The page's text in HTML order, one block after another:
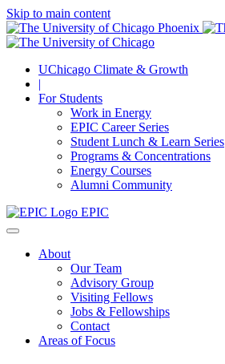
Skip to main content
UChicago Climate & Growth
|
For Students
Work in Energy
EPIC Career Series
Student Lunch & Learn Series
Programs & Concentrations
Energy Courses
Alumni Community
EPIC
About
Our Team
Advisory Group
Visiting Fellows
Jobs & Fellowships
Contact
Areas of Focus